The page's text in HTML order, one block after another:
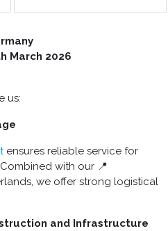
March 2026
us:
ensures reliable service for
with our 📍
we offer strong logistical
and Infrastructure